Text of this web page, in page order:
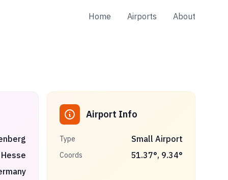
Home Airports About
Hesse
Airport Info
Type Small Airport
Coords 51.37°, 9.34°